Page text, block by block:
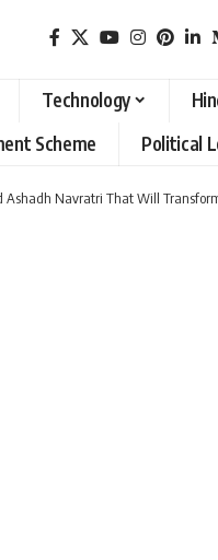
Technology
Scheme Political
Ashadh Navratri That Will